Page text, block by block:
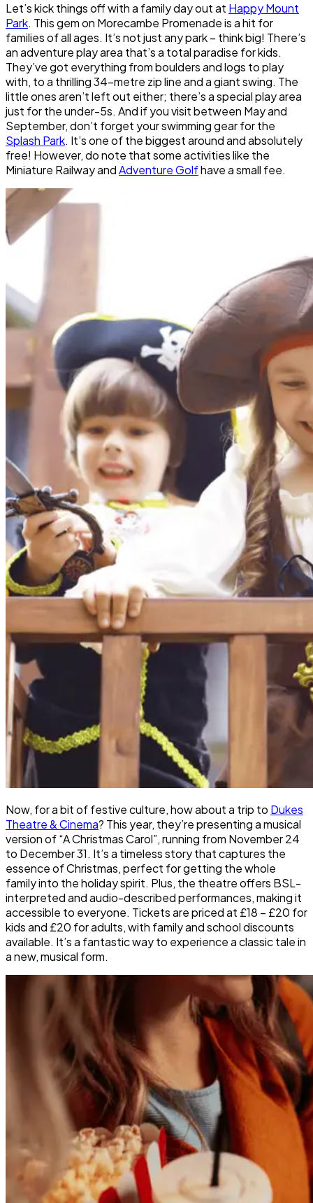
Let’s kick things off with a family day out at Happy Mount
Park. This gem on Morecambe Promenade is a hit for
families of all ages. It’s not just any park – think big! There’s
an adventure play area that’s a total paradise for kids.
They’ve got everything from boulders and logs to play
with, to a thrilling 34-metre zip line and a giant swing. The
little ones aren’t left out either; there’s a special play area
just for the under-5s. And if you visit between May and
September, don’t forget your swimming gear for the
Splash Park. It’s one of the biggest around and absolutely
free! However, do note that some activities like the
Miniature Railway andAdventure Golfhave a small fee.
Now, for a bit of festive culture, how about a trip to Dukes
Theatre & Cinema? This year, they’re presenting a musical
version of “A Christmas Carol”, running from November 24
to December 31. It’s a timeless story that captures the
essence of Christmas, perfect for getting the whole
family into the holiday spirit. Plus, the theatre offers BSL-
interpreted and audio-described performances, making it
accessible to everyone. Tickets are priced at £18 – £20 for
kids and £20 for adults, with family and school discounts
available. It’s a fantastic way to experience a classic tale in
a new, musical form.